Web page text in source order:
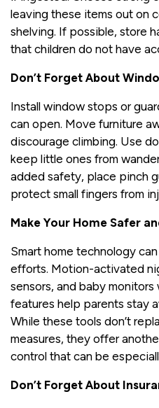
leaving these items out on
shelving. If possible, store
that children do not have
Don’t Forget About
Install window stops or
can open. Move furniture
discourage climbing. Use
keep little ones from
added safety, place pinch
protect small fingers from
Make Your Home Safer
Smart home technology
efforts. Motion-activated
sensors, and baby
features help parents stay
While these tools don’t
measures, they offer
control that can be
Don’t Forget About